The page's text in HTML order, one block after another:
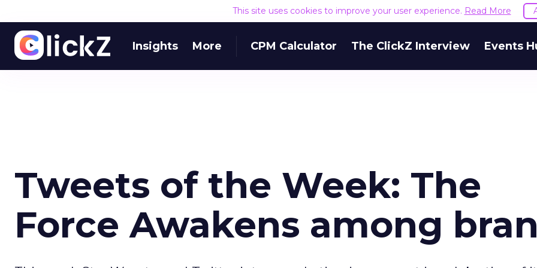
This site uses cookies to improve your user experience. Read More
Insights More CPM Calculator The ClickZ Interview Events
Tweets of the Week: The
Force Awakens among